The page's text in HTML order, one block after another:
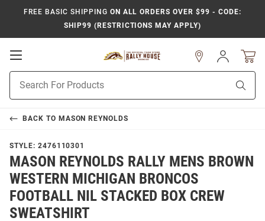
FREE BASIC SHIPPING ON ALL ORDERS OVER $99 - CODE:
SHIP99 (RESTRICTIONS MAY APPLY)
Open
Navigation
Search
Sign
In
BACK TO MASON REYNOLDS
STYLE: 2476110301
MASON REYNOLDS RALLY MENS BROWN
WESTERN MICHIGAN BRONCOS
FOOTBALL NIL STACKED BOX CREW
SWEATSHIRT